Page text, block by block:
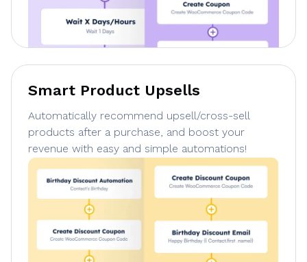
Smart Product Upsells
Automatically recommend upsell/cross-sell
products after a purchase, and boost your
revenue with easy and simple automations!